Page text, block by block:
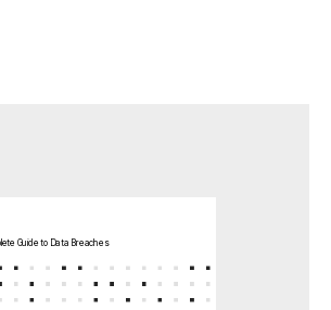
Guide to Data Breaches